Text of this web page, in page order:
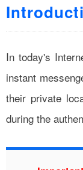
In today's
instant
their private
during the